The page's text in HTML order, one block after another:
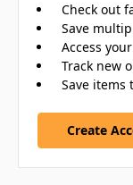
Check out
Save
Access
Track new
Save items
Create